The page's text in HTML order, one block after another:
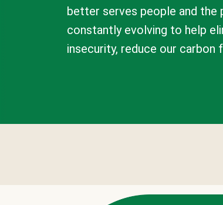
better serves people and the
constantly evolving to help
insecurity, reduce our carbon